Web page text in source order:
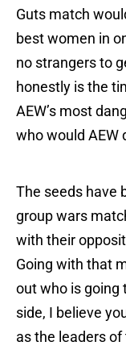
Guts match
best women in
no strangers to
honestly is the
AEW’s most
who would AEW
The seeds have
group wars
with their
Going with that
out who is going
side, I believe
as the leaders